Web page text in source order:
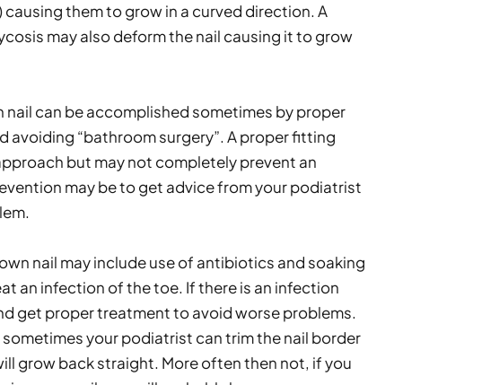
them to grow in a curved direction. A
may also deform the nail causing it to grow
nail can be accomplished sometimes by proper
avoiding “bathroom surgery”. A proper fitting
but may not completely prevent an
may be to get advice from your podiatrist
nail may include use of antibiotics and soaking
an infection of the toe. If there is an infection
get proper treatment to avoid worse problems.
sometimes your podiatrist can trim the nail border
grow back straight. More often then not, if you